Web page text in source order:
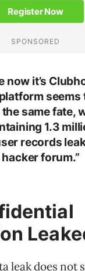
now it’s
seems
same fate,
1.3
records
forum.”
leak does not